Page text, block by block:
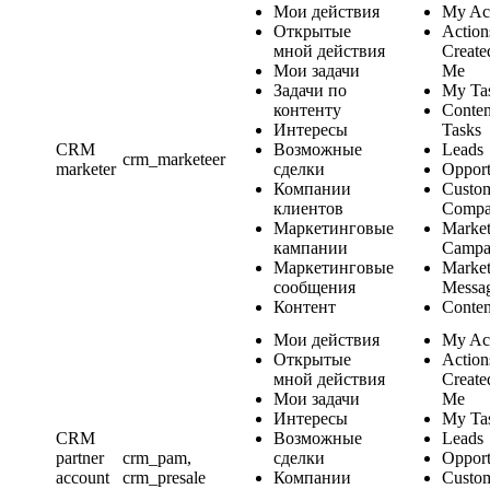
CRM
marketer
crm_marketeer
Мои действия
Открытые
мной действия
Мои задачи
Задачи по
контенту
Интересы
Возможные
сделки
Компании
клиентов
Маркетинговые
кампании
Маркетинговые
сообщения
Контент
My
Me
My
Tasks
Leads
CRM
partner
account
crm_pam,
crm_presale
Мои действия
Открытые
мной действия
Мои задачи
Интересы
Возможные
сделки
Компании
My
Me
My
Leads